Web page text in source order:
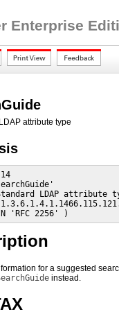
Enterprise
attribute type
LDAP attribute
'RFC 2256' )
for a suggested
instead.